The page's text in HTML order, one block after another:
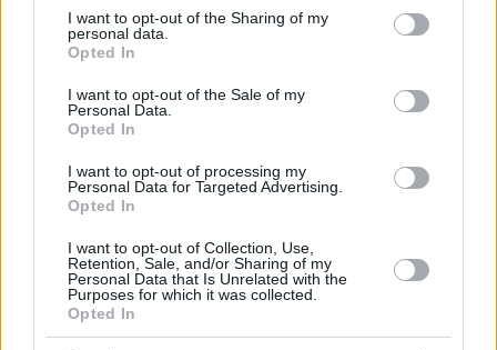
not limited to your visit or usage behaviour. You may click to
grant or deny consent to Google and its third-party tags to
use your data for below specified purposes in below Google
consent section.
I want to opt-out of the Sharing of my
personal data.
Opted In
I want to opt-out of the Sale of my
Personal Data.
Opted In
I want to opt-out of processing my
Personal Data for Targeted Advertising.
Opted In
I want to opt-out of Collection, Use,
Retention, Sale, and/or Sharing of my
Personal Data that Is Unrelated with the
Purposes for which it was collected.
Opted In
The 28-year-old German big underwent medical exams
Sunday. A timetable for his return will be determined based
on his reaction to the initial recovery plan.
Semen Antonov, Nikola Milutinov, and Janis Strelnieks are
already out due to positive coronavirus tests.
This week’s schedules for the team coached by Dimitris
FenerbahceBeko in Turkey Wednesday and ALBA Berlin at
home Friday.
Photo Credit: VTB League